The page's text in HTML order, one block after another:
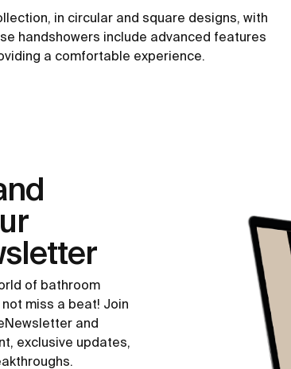
in circular and square designs, with
handshowers include advanced features
a comfortable experience.
of bathroom
miss a beat! Join
and
exclusive updates,